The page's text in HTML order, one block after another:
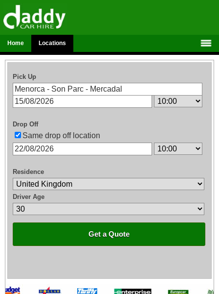
Home Locations
Pick Up
Drop Off
Same drop off location
Residence
Driver Age
Get a Quote